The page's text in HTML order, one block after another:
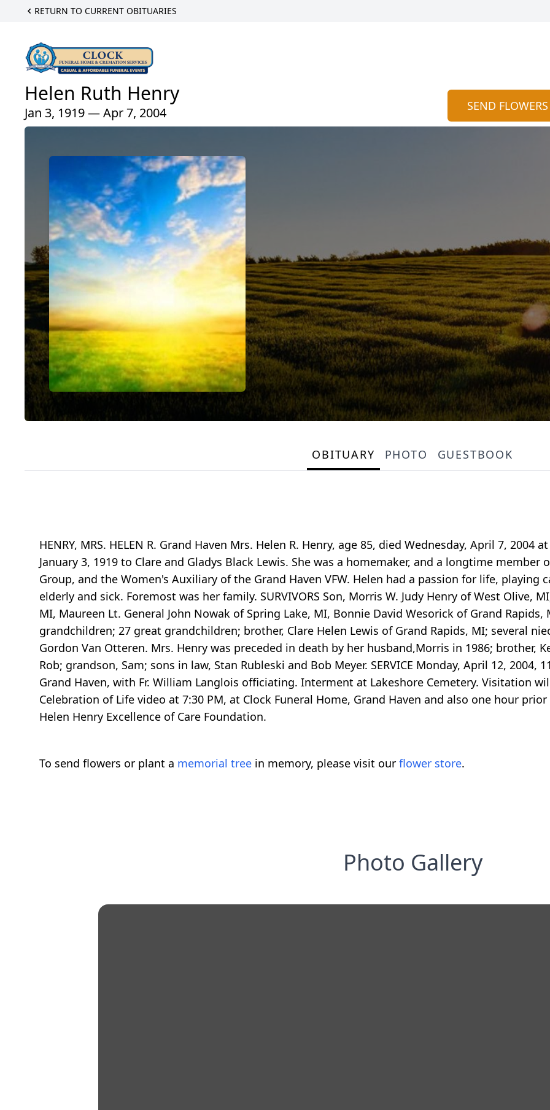
RETURN TO CURRENT OBITUARIES
Helen Ruth Henry
Jan 3, 1919 — Apr 7, 2004 SEND FLOWERS
OBITUARY PHOTO GUESTBOOK
HENRY, MRS. HELEN R. Grand Haven Mrs. Helen R. Henry, age 85, died Wednesday, April 7,
January 3, 1919 to Clare and Gladys Black Lewis. She was a homemaker, and a longtime member
Group, and the Women's Auxiliary of the Grand Haven VFW. Helen had a passion for life,
elderly and sick. Foremost was her family. SURVIVORS Son, Morris W. Judy Henry of West Olive,
MI, Maureen Lt. General John Nowak of Spring Lake, MI, Bonnie David Wesorick of Grand
grandchildren; 27 great grandchildren; brother, Clare Helen Lewis of Grand Rapids, MI; several
Gordon Van Otteren. Mrs. Henry was preceded in death by her husband,Morris in 1986; brother,
Rob; grandson, Sam; sons in law, Stan Rubleski and Bob Meyer. SERVICE Monday, April 12, 2004,
Grand Haven, with Fr. William Langlois officiating. Interment at Lakeshore Cemetery. Visitation
Celebration of Life video at 7:30 PM, at Clock Funeral Home, Grand Haven and also one hour
Helen Henry Excellence of Care Foundation.
To send flowers or plant a memorial tree in memory, please visit our flower store.
Photo Gallery